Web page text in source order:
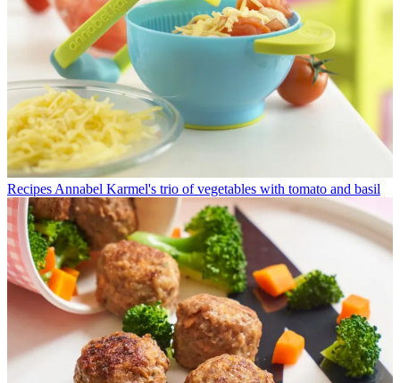
Recipes Annabel Karmel's trio of vegetables with tomato and basil